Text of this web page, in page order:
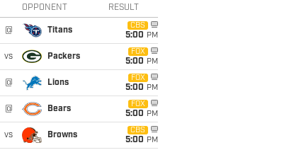
OPPONENT RESULT
@ Titans
CBS
5:00 PM
vs Packers
FOX
5:00 PM
@ Lions
FOX
5:00 PM
@ Bears
FOX
5:00 PM
vs Browns
CBS
5:00 PM